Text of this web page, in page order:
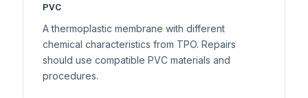
PVC
A thermoplastic membrane with different
chemical characteristics from TPO. Repairs
should use compatible PVC materials and
procedures.